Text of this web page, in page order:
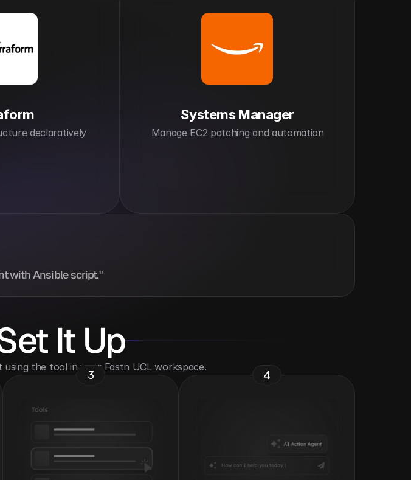
declaratively
Systems Manager
Manage EC2 patching and automation
with Ansible script."
It Up
the tool in your Fastn UCL workspace.
3 4